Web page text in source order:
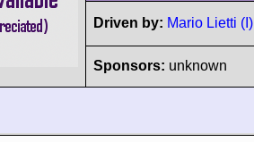
Driven by: Mario Lietti (I)
Sponsors: unknown